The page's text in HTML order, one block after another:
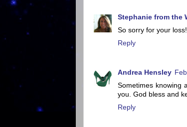
Stephanie from the
So sorry for your
Reply
Andrea Hensley
Sometimes knowing
you. God bless and
Reply